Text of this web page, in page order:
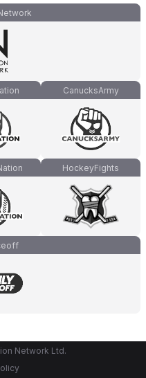
CanucksArmy
HockeyFights
Network Ltd.